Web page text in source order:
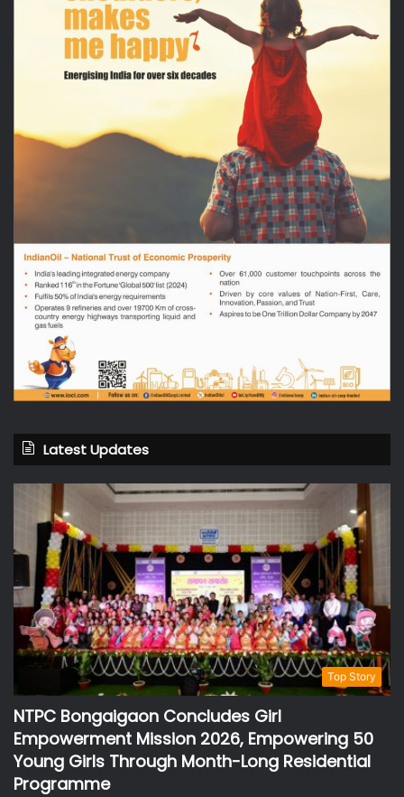
Latest Updates
Top Story
NTPC Bongaigaon Concludes Girl
Empowerment Mission 2026, Empowering 50
Young Girls Through Month-Long Residential
Programme